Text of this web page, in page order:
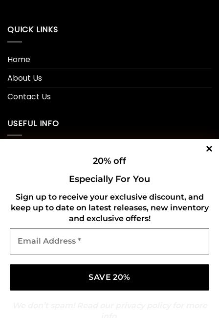
20% off
Especially For You
Sign up to receive your exclusive discount, and
keep up to date on latest releases, new inventory
and exclusive offers!
Address
QUICK LINKS
Home
About Us
Contact Us
USEFUL INFO
Refund and Returns Policy
CONNECT WITH US